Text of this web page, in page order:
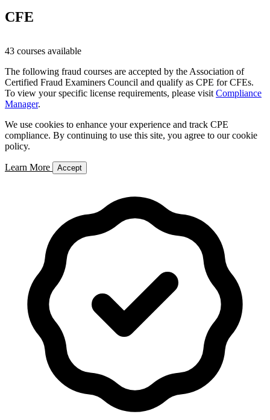
CFE
43 courses available
The following fraud courses are accepted by the Association of
Certified Fraud Examiners Council and qualify as CPE for CFEs.
To view your specific license requirements, please visit Compliance
Manager.
We use cookies to enhance your experience and track CPE
compliance. By continuing to use this site, you agree to our cookie
policy.
Learn More Accept